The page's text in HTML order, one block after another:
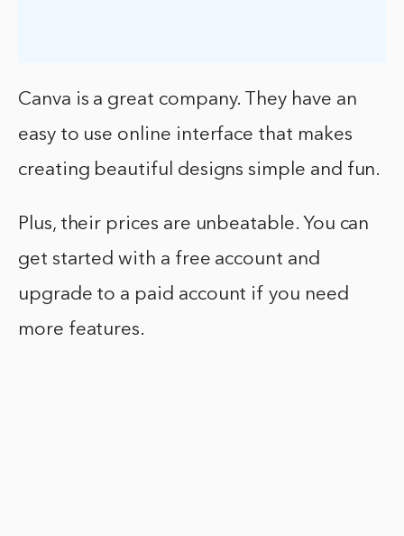
Canva is a great company. They have an
easy to use online interface that makes
creating beautiful designs simple and fun.
Plus, their prices are unbeatable. You can
get started with a free account and
upgrade to a paid account if you need
more features.